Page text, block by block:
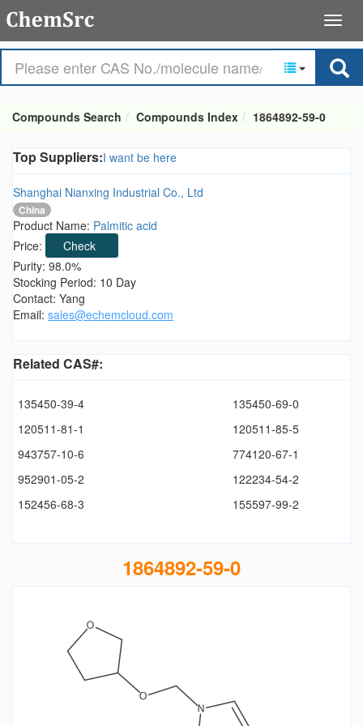
Compounds Search Compounds Index 1864892-59-0
Top Suppliers:I want be here
Shanghai Nianxing Industrial Co., Ltd
China
Product Name: Palmitic acid
Price:
Check
Purity: 98.0%
Stocking Period: 10 Day
Contact: Yang
Email: sales@echemcloud.com
Related CAS#:
135450-39-4
135450-69-0
120511-81-1
120511-85-5
943757-10-6
774120-67-1
952901-05-2
122234-54-2
152456-68-3
155597-99-2
1864892-59-0